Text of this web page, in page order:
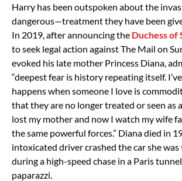
Harry has been outspoken about the
dangerous—treatment they have been
In 2019, after announcing the Duchess of
to seek legal action against The Mail on
evoked his late mother Princess Diana,
“deepest fear is history repeating itself.
happens when someone I love is
that they are no longer treated or seen as
lost my mother and now I watch my wife
the same powerful forces.” Diana died in
intoxicated driver crashed the car she was
during a high-speed chase in a Paris
paparazzi.